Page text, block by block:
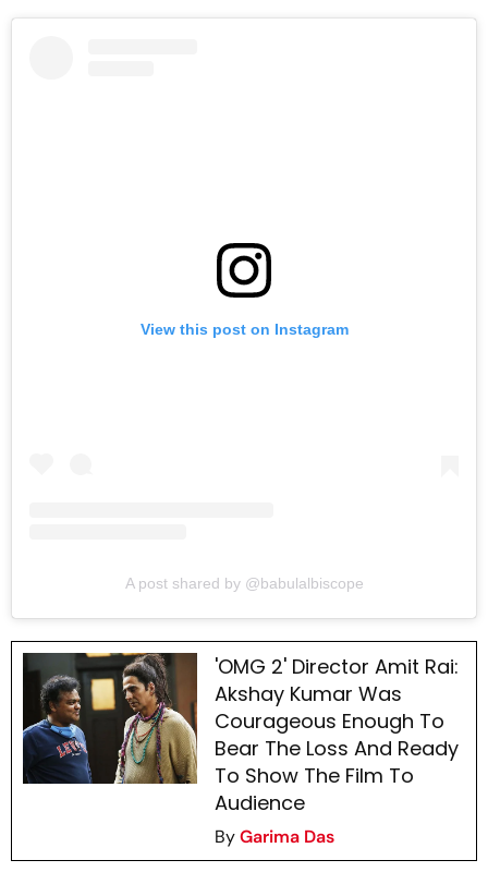
View this post on Instagram
A post shared by @babulalbiscope
'OMG 2' Director Amit Rai:
Akshay Kumar Was
Courageous Enough To
Bear The Loss And Ready
To Show The Film To
Audience
ByGarima Das